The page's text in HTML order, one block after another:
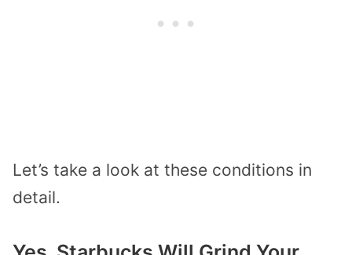
Let’s take a look at these conditions in
detail.